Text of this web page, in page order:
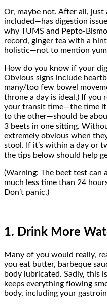
Or, maybe not. After all,
included—has digestion
why TUMS and Pepto-
record, ginger tea with a
holistic—not to mention
How do you know if your
Obvious signs include
many/too few bowel
throne a day is ideal.) If you
your transit time—the time it
to the other—should be
3 beets in one sitting.
extremely obvious when
stool. If it’s within a day or
the tips below should help
(Warning: The beet test
much less time than 24
Don’t panic.)
1. Drink More
Many of you would really,
you eat butter, barbeque
body lubricated. Sadly, this
keeps everything flowing
body, including your